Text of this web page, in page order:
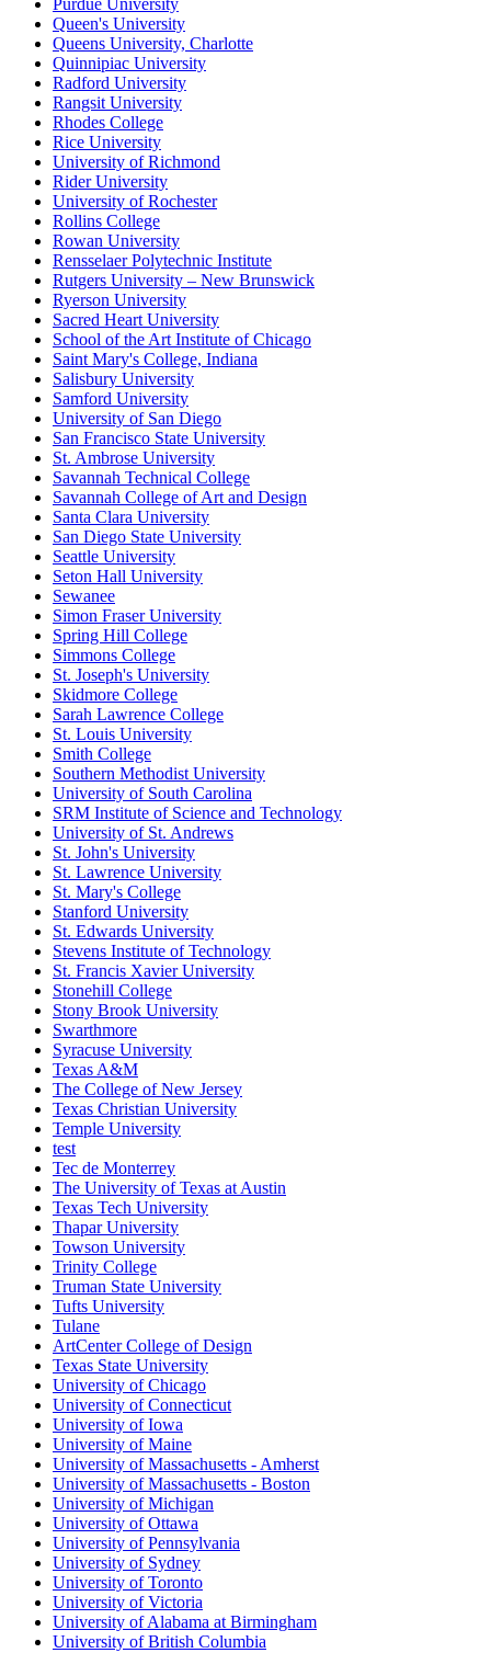
Purdue University
Queen's University
Queens University, Charlotte
Quinnipiac University
Radford University
Rangsit University
Rhodes College
Rice University
University of Richmond
Rider University
University of Rochester
Rollins College
Rowan University
Rensselaer Polytechnic Institute
Rutgers University – New Brunswick
Ryerson University
Sacred Heart University
School of the Art Institute of Chicago
Saint Mary's College, Indiana
Salisbury University
Samford University
University of San Diego
San Francisco State University
St. Ambrose University
Savannah Technical College
Savannah College of Art and Design
Santa Clara University
San Diego State University
Seattle University
Seton Hall University
Sewanee
Simon Fraser University
Spring Hill College
Simmons College
St. Joseph's University
Skidmore College
Sarah Lawrence College
St. Louis University
Smith College
Southern Methodist University
University of South Carolina
SRM Institute of Science and Technology
University of St. Andrews
St. John's University
St. Lawrence University
St. Mary's College
Stanford University
St. Edwards University
Stevens Institute of Technology
St. Francis Xavier University
Stonehill College
Stony Brook University
Swarthmore
Syracuse University
Texas A&M
The College of New Jersey
Texas Christian University
Temple University
test
Tec de Monterrey
The University of Texas at Austin
Texas Tech University
Thapar University
Towson University
Trinity College
Truman State University
Tufts University
Tulane
ArtCenter College of Design
Texas State University
University of Chicago
University of Connecticut
University of Iowa
University of Maine
University of Massachusetts - Amherst
University of Massachusetts - Boston
University of Michigan
University of Ottawa
University of Pennsylvania
University of Sydney
University of Toronto
University of Victoria
University of Alabama at Birmingham
University of British Columbia